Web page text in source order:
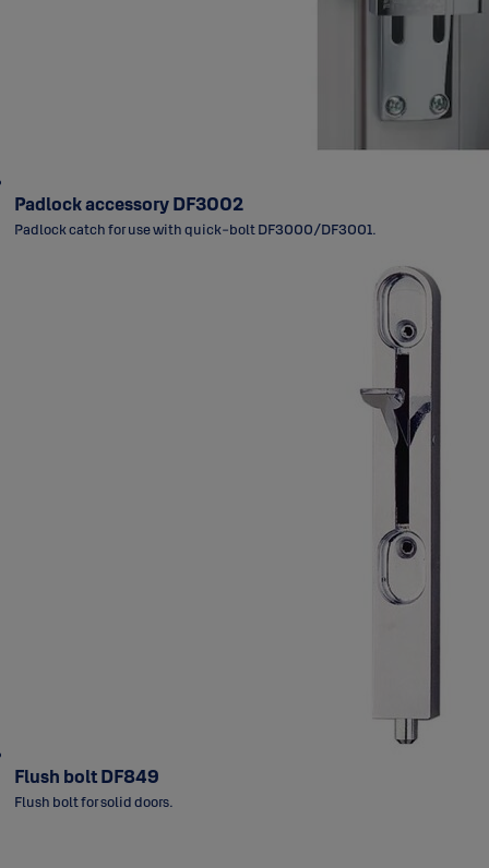
Padlock accessory DF3002
Padlock catch for use with quick-bolt DF3000/DF3001.
Flush bolt DF849
Flush bolt for solid doors.